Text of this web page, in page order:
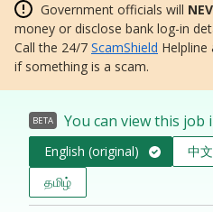
Government officials will
money or disclose bank log-in
Call the 24/7 ScamShield
if something is a scam.
BETA You can view this job
English (original) 中文
தமிழ்